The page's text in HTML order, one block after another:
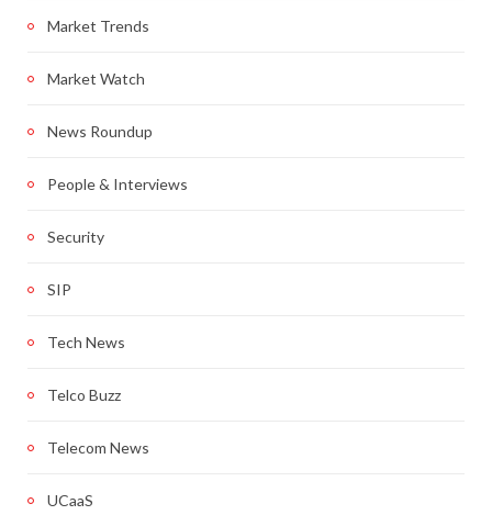
Market Trends
Market Watch
News Roundup
People & Interviews
Security
SIP
Tech News
Telco Buzz
Telecom News
UCaaS